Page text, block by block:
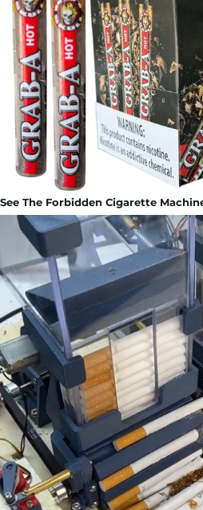
See The Forbidden Cigarette